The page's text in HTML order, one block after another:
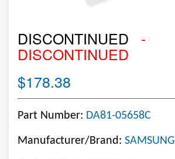
DISCONTINUED -
DISCONTINUED
$178.38
Part Number: DA81-05658C
Manufacturer/Brand: SAMSUNG